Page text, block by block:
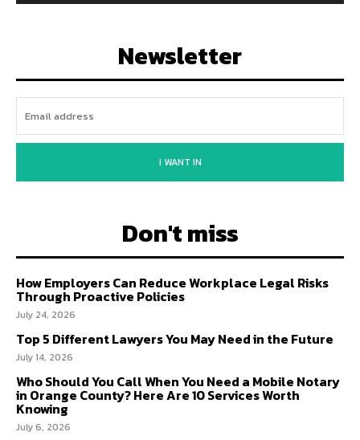
Newsletter
I WANT IN
Don't miss
How Employers Can Reduce Workplace Legal Risks
Through Proactive Policies
July 24, 2026
Top 5 Different Lawyers You May Need in the Future
July 14, 2026
Who Should You Call When You Need a Mobile Notary
in Orange County? Here Are 10 Services Worth
Knowing
July 6, 2026